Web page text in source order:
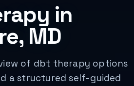
in
MD
of dbt therapy options
a structured self-guided